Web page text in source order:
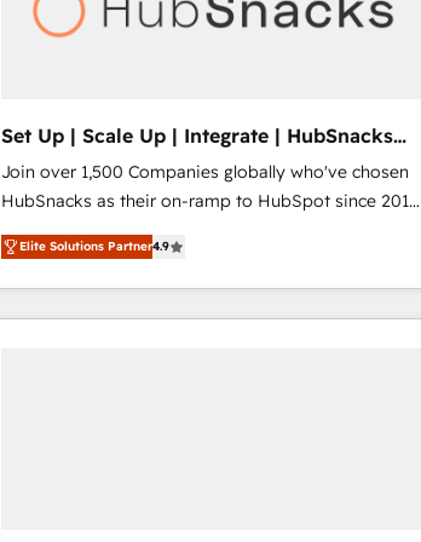
Set Up | Scale Up | Integrate | HubSnacks
FlexPlan
Join over 1,500 Companies globally who've chosen
HubSnacks as their on-ramp to HubSpot since 2014
Simple pay-as-you-go plans that accelerate value...
1️⃣ Set Up | Onboarding New or Check-fixing existing
HubSpot portals 2️⃣ Scale Up | 100% HubSpot Task
Execution... Global 24/7 ... All Experts 3️⃣ Integrate |
Elite Solutions Partner4.9